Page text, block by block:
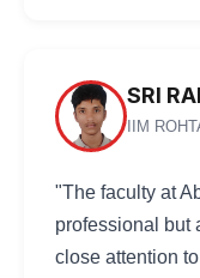
SRI
IIM
"The faculty at
professional but
close attention